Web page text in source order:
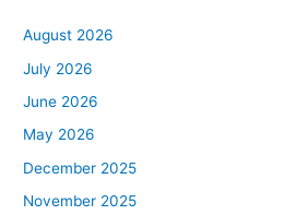
August 2026
July 2026
June 2026
May 2026
December 2025
November 2025